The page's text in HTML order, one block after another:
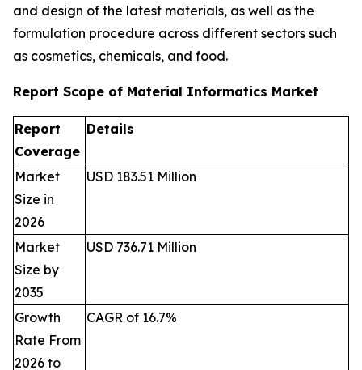
and design of the latest materials, as well as the
formulation procedure across different sectors such
as cosmetics, chemicals, and food.
Report Scope of Material Informatics Market
Report
Coverage
Details
Market
Size in
2026
USD 183.51 Million
Market
Size by
2035
USD 736.71 Million
Growth
Rate From
2026 to
CAGR of 16.7%